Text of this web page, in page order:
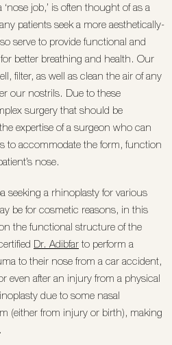
job,’ is often thought of as a
patients seek a more aesthetically-
serve to provide functional and
better breathing and health. Our
filter, as well as clean the air of any
our nostrils. Due to these
surgery that should be
expertise of a surgeon who can
to accommodate the form, function
nose.
seeking a rhinoplasty for various
be for cosmetic reasons, in this
the functional structure of the
Dr. Adibfarto perform a
to their nose from a car accident,
even after an injury from a physical
due to some nasal
(either from injury or birth), making